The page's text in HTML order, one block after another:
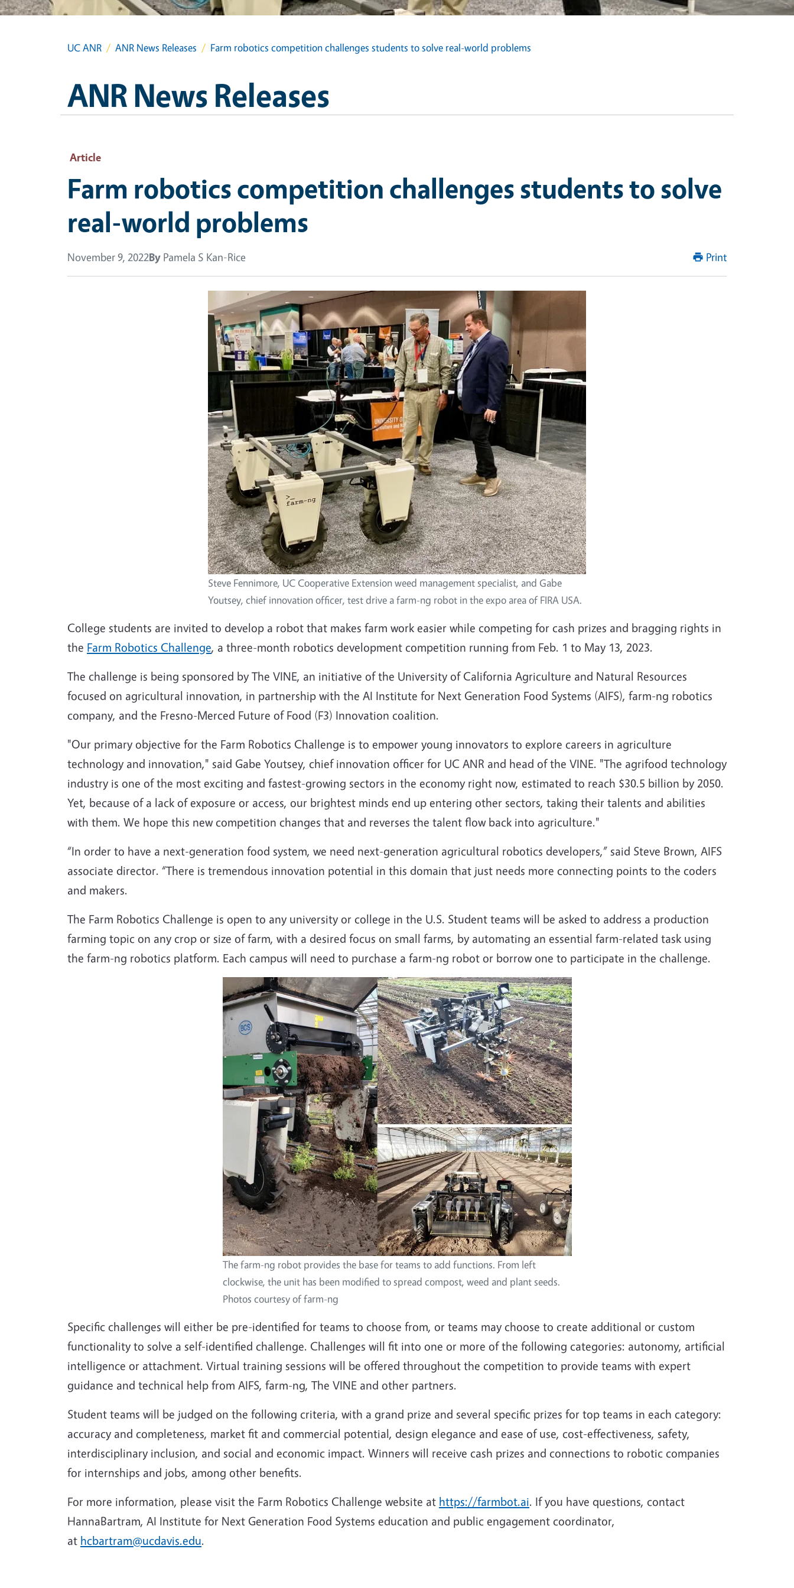
UC ANR ANR News Releases Farm robotics competition challenges students to solve real-world problems
ANR News Releases
Article
Farm robotics competition challenges students to solve
real-world problems
November 9, 2022By Pamela S Kan-Rice Print
Steve Fennimore, UC Cooperative Extension weed management specialist, and Gabe
Youtsey, chief innovation officer, test drive a farm-ng robot in the expo area of FIRA USA.
College students are invited to develop a robot that makes farm work easier while competing for cash prizes and bragging rights in
the Farm Robotics Challenge, a three-month robotics development competition running from Feb. 1 to May 13, 2023.
The challenge is being sponsored by The VINE, an initiative of the University of California Agriculture and Natural Resources
focused on agricultural innovation, in partnership with the AI Institute for Next Generation Food Systems (AIFS), farm-ng robotics
company, and the Fresno-Merced Future of Food (F3) Innovation coalition.
"Our primary objective for the Farm Robotics Challenge is to empower young innovators to explore careers in agriculture
technology and innovation," said Gabe Youtsey, chief innovation officer for UC ANR and head of the VINE. "The agrifood technology
industry is one of the most exciting and fastest-growing sectors in the economy right now, estimated to reach $30.5 billion by 2050.
Yet, because of a lack of exposure or access, our brightest minds end up entering other sectors, taking their talents and abilities
with them. We hope this new competition changes that and reverses the talent flow back into agriculture."
“In order to have a next-generation food system, we need next-generation agricultural robotics developers,” said Steve Brown, AIFS
associate director. “There is tremendous innovation potential in this domain that just needs more connecting points to the coders
and makers.
The Farm Robotics Challenge is open to any university or college in the U.S. Student teams will be asked to address a production
farming topic on any crop or size of farm, with a desired focus on small farms, by automating an essential farm-related task using
the farm-ng robotics platform. Each campus will need to purchase a farm-ng robot or borrow one to participate in the challenge.
The farm-ng robot provides the base for teams to add functions. From left
clockwise, the unit has been modified to spread compost, weed and plant seeds.
Photos courtesy of farm-ng
Specific challenges will either be pre-identified for teams to choose from, or teams may choose to create additional or custom
functionality to solve a self-identified challenge. Challenges will fit into one or more of the following categories: autonomy, artificial
intelligence or attachment. Virtual training sessions will be offered throughout the competition to provide teams with expert
guidance and technical help from AIFS, farm-ng, The VINE and other partners.
Student teams will be judged on the following criteria, with a grand prize and several specific prizes for top teams in each category:
accuracy and completeness, market fit and commercial potential, design elegance and ease of use, cost-effectiveness, safety,
interdisciplinary inclusion, and social and economic impact. Winners will receive cash prizes and connections to robotic companies
for internships and jobs, among other benefits.
For more information, please visit the Farm Robotics Challenge website at https://farmbot.ai. If you have questions, contact
HannaBartram, AI Institute for Next Generation Food Systems education and public engagement coordinator,
at hcbartram@ucdavis.edu.